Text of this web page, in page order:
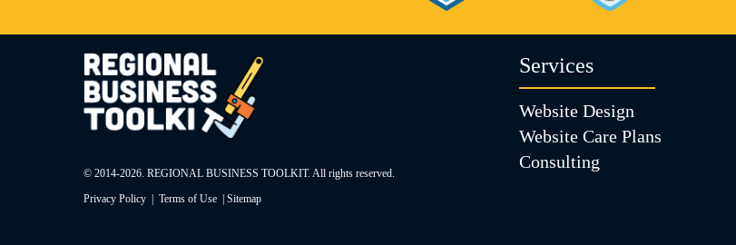
© 2014-2026. REGIONAL BUSINESS TOOLKIT. All rights reserved.
Privacy Policy
Terms of Use Sitemap
Services
Website Design
Website Care Plans
Consulting